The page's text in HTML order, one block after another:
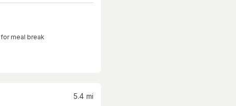
for meal break
5.4 mi